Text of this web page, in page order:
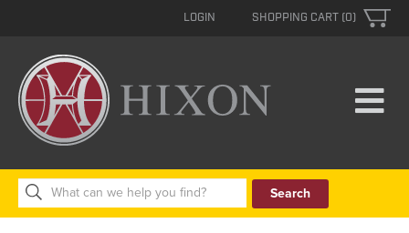
SHOPPING CART (0)
LOGIN
Search
for: